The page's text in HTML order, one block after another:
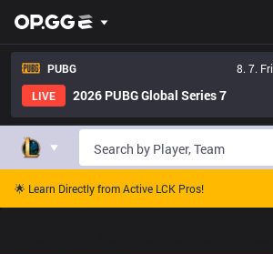
PUBG
8. 7. Fri
LIVE
2026 PUBG Global Series 7
🌟 Learn Directly from Active LCK Pros!